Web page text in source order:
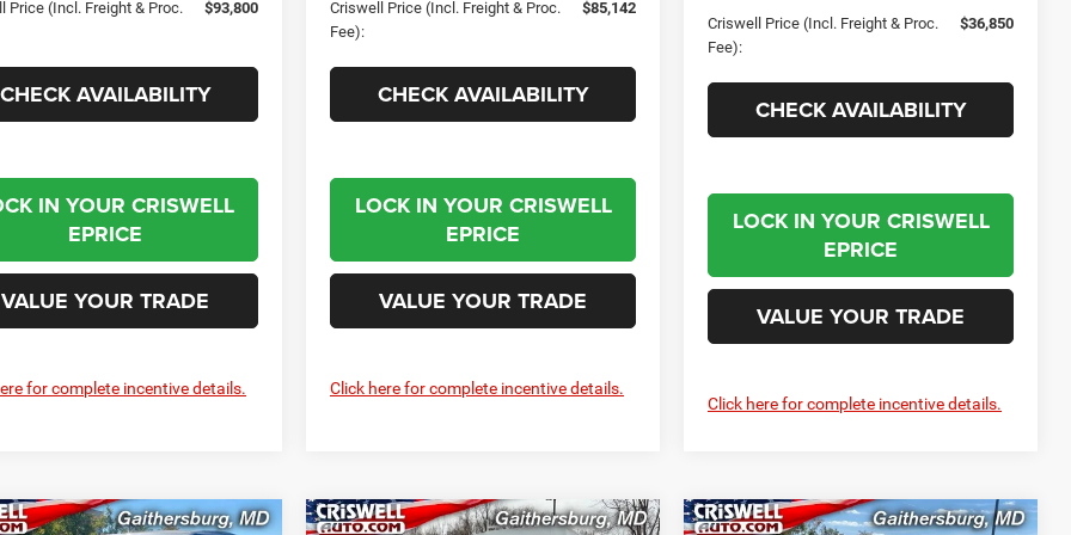
Price (Incl. Freight & Proc.
$93,800
CHECK AVAILABILITY
IN YOUR CRISWELL
EPRICE
VALUE YOUR TRADE
for complete incentive details.
Criswell Price (Incl. Freight & Proc.
Fee):
$85,142
CHECK AVAILABILITY
LOCK IN YOUR CRISWELL
EPRICE
VALUE YOUR TRADE
Click here for complete incentive details.
Criswell Price (Incl. Freight & Proc.
Fee):
$36,850
CHECK AVAILABILITY
LOCK IN YOUR CRISWELL
EPRICE
VALUE YOUR TRADE
Click here for complete incentive details.
Vehicle Compare Vehicle Compare Vehicle